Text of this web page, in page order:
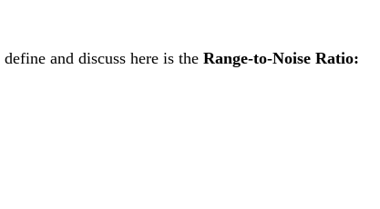
and discuss here is the Range-to-Noise Ratio: